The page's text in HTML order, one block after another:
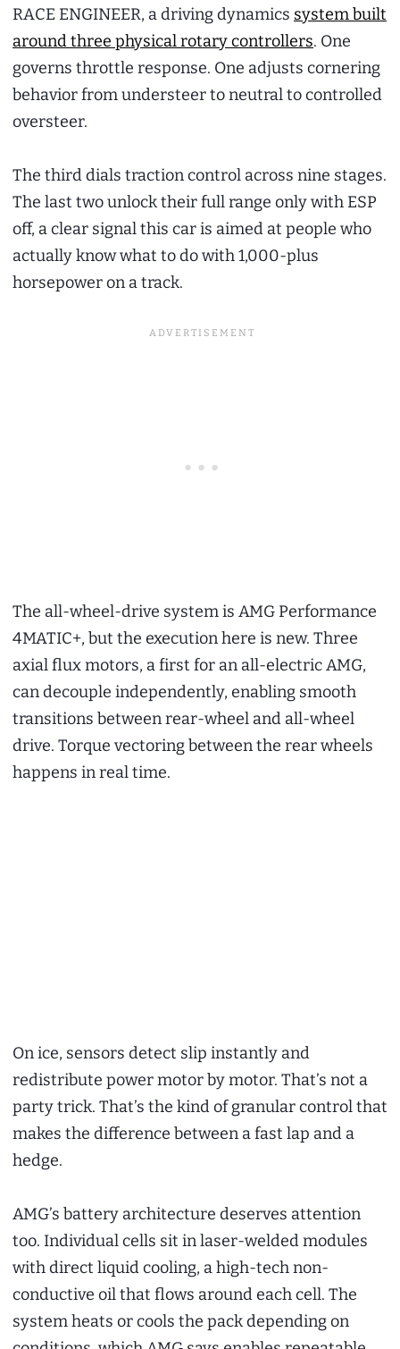
RACE ENGINEER, a driving dynamics system built
around three physical rotary controllers. One
governs throttle response. One adjusts cornering
behavior from understeer to neutral to controlled
oversteer.
The third dials traction control across nine stages.
The last two unlock their full range only with ESP
off, a clear signal this car is aimed at people who
actually know what to do with 1,000-plus
horsepower on a track.
The all-wheel-drive system is AMG Performance
4MATIC+, but the execution here is new. Three
axial flux motors, a first for an all-electric AMG,
can decouple independently, enabling smooth
transitions between rear-wheel and all-wheel
drive. Torque vectoring between the rear wheels
happens in real time.
On ice, sensors detect slip instantly and
redistribute power motor by motor. That’s not a
party trick. That’s the kind of granular control that
makes the difference between a fast lap and a
hedge.
AMG’s battery architecture deserves attention
too. Individual cells sit in laser-welded modules
with direct liquid cooling, a high-tech non-
conductive oil that flows around each cell. The
system heats or cools the pack depending on